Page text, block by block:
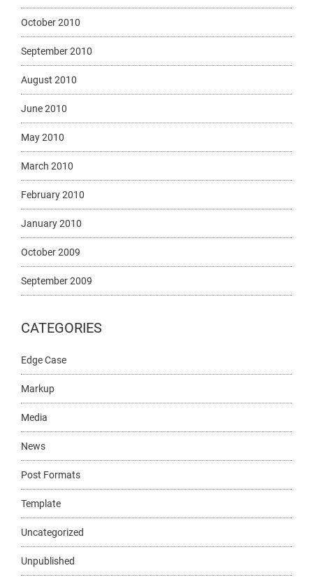
October 2010
September 2010
August 2010
June 2010
May 2010
March 2010
February 2010
January 2010
October 2009
September 2009
CATEGORIES
Edge Case
Markup
Media
News
Post Formats
Template
Uncategorized
Unpublished